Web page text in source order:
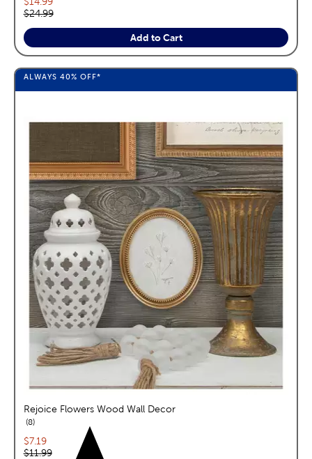
Original price:
$24.99
Add to Cart
ALWAYS 40% OFF*
Rejoice Flowers Wood Wall Decor
8reviews
Current price:
$7.19
Original price:
$11.99